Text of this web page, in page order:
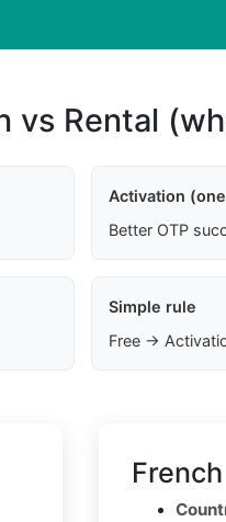
vs Rental
Activation
Better OTP
Simple rule
Free →